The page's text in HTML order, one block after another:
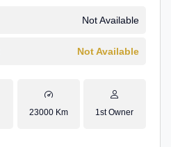
Not Available
Not Available
23000 Km 1st Owner